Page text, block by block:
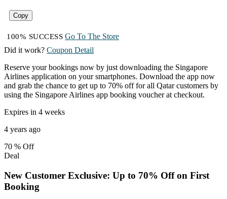
Copy
100% SUCCESS Go To The Store
Did it work? Coupon Detail
Reserve your bookings now by just downloading the Singapore
Airlines application on your smartphones. Download the app now
and grab the chance to get up to 70% off for all Qatar customers by
using the Singapore Airlines app booking voucher at checkout.
Expires in 4 weeks
4 years ago
70 % Off
Deal
New Customer Exclusive: Up to 70% Off on First
Booking